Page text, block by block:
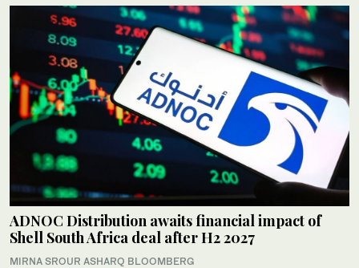
ADNOC Distribution awaits financial impact of
Shell South Africa deal after H2 2027
MIRNA SROUR ASHARQ BLOOMBERG